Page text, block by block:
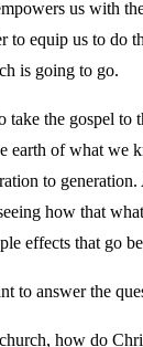
us with
to equip us to do
is going to go.
take the gospel to
earth of what we
to generation.
how that
effects that go
to answer the
how do